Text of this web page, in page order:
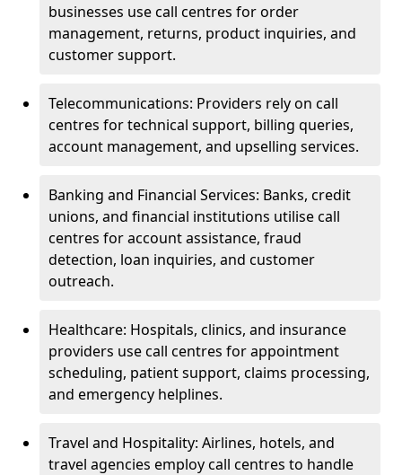
businesses use call centres for order
management, returns, product inquiries, and
customer support.
Telecommunications: Providers rely on call
centres for technical support, billing queries,
account management, and upselling services.
Banking and Financial Services: Banks, credit
unions, and financial institutions utilise call
centres for account assistance, fraud
detection, loan inquiries, and customer
outreach.
Healthcare: Hospitals, clinics, and insurance
providers use call centres for appointment
scheduling, patient support, claims processing,
and emergency helplines.
Travel and Hospitality: Airlines, hotels, and
travel agencies employ call centres to handle